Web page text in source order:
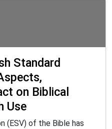
Standard
on Biblical
Use
(ESV) of the Bible has